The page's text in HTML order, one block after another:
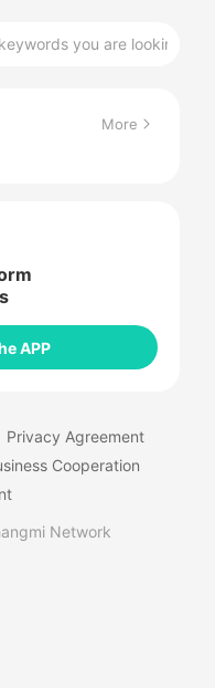
More
APP
Privacy Agreement
Cooperation
Network